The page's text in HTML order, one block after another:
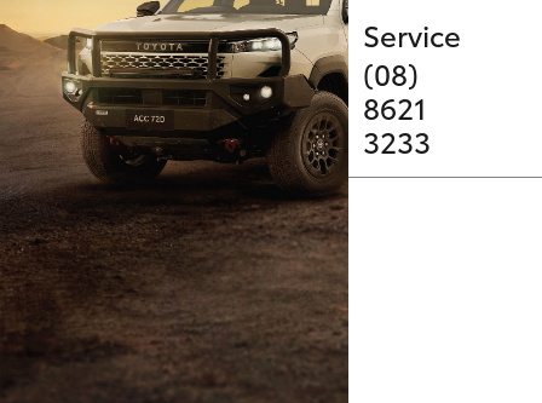
Service
(08)
8621
3233
SUVs & 4WDs
RAV4
bZ4X
bZ4X Touring
LandCruiser Prado
Finance & Insurance
Fleet
Personalise
Discover
Contact